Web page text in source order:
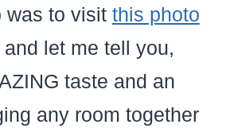
was to visit this photo
let me tell you,
taste and an
any room together